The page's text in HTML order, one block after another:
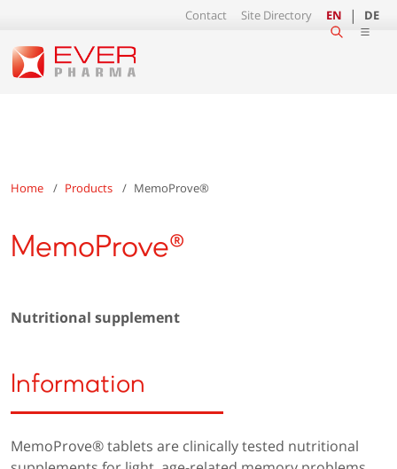
Contact Site Directory EN DE
Home Products MemoProve®
MemoProve®
Nutritional supplement
Information
MemoProve® tablets are clinically tested nutritional